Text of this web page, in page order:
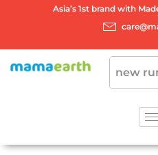
Asia’s 1st brand with